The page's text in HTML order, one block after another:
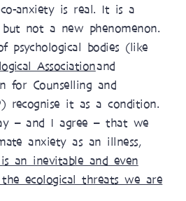
anxiety is real. It is a
not a new phenomenon.
psychological bodies (like
Associationand
for Counselling and
recognise it as a condition.
– and I agree – that we
anxiety as an illness,
an inevitable and even
ecological threats we are